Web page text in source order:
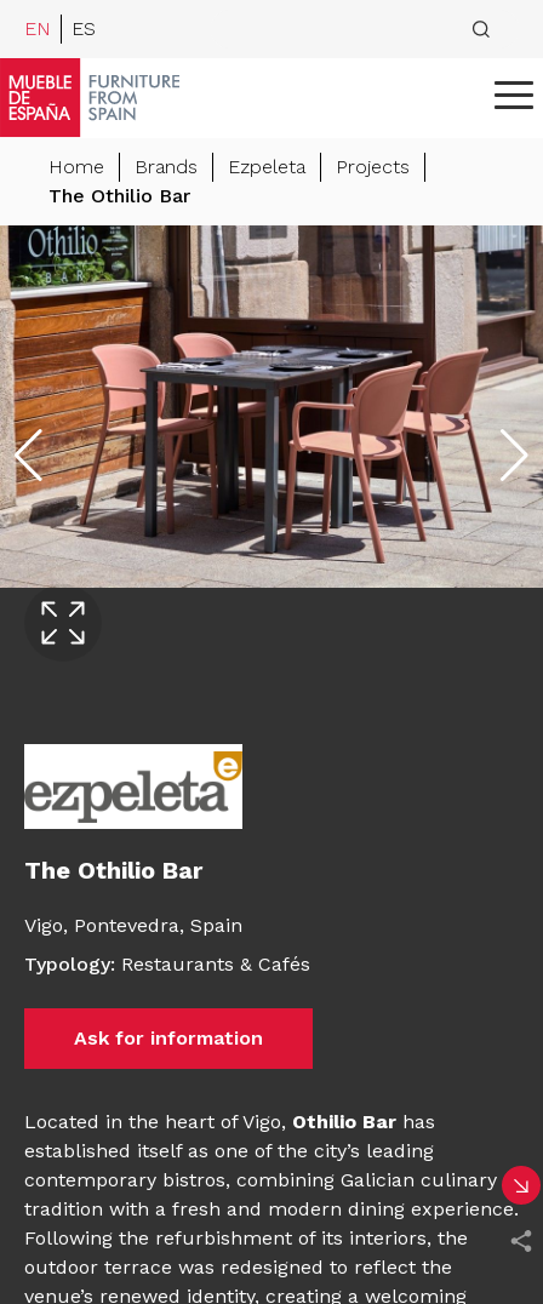
EN ES
Home Brands Ezpeleta
Projects
The Othilio Bar
The Othilio Bar
Vigo, Pontevedra, Spain
Typology: Restaurants & Cafés
Ask for information
Located in the heart of Vigo, Othilio Bar has
established itself as one of the city’s leading
contemporary bistros, combining Galician culinary
tradition with a fresh and modern dining experience.
Following the refurbishment of its interiors, the
outdoor terrace was redesigned to reflect the
venue’s renewed identity, creating a welcoming